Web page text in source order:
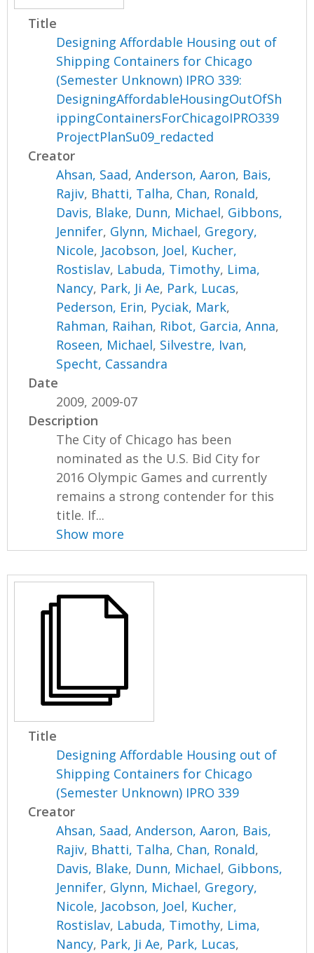
Title
Designing Affordable Housing out of
Shipping Containers for Chicago
(Semester Unknown) IPRO 339:
DesigningAffordableHousingOutOfSh
ippingContainersForChicagoIPRO339
ProjectPlanSu09_redacted
Creator
Ahsan, Saad,Anderson, Aaron, Bais,
Rajiv, Bhatti, Talha, Chan, Ronald,
Davis, Blake, Dunn, Michael, Gibbons,
Jennifer, Glynn, Michael, Gregory,
Nicole, Jacobson, Joel, Kucher,
Rostislav, Labuda, Timothy, Lima,
Nancy, Park, Ji Ae, Park, Lucas,
Pederson, Erin, Pyciak, Mark,
Rahman, Raihan, Ribot, Garcia, Anna,
Roseen, Michael, Silvestre, Ivan,
Specht, Cassandra
Date
2009, 2009-07
Description
The City of Chicago has been
nominated as the U.S. Bid City for
2016 Olympic Games and currently
remains a strong contender for this
title. If...
Show more
Title
Designing Affordable Housing out of
Shipping Containers for Chicago
(Semester Unknown) IPRO 339
Creator
Ahsan, Saad,Anderson, Aaron, Bais,
Rajiv, Bhatti, Talha, Chan, Ronald,
Davis, Blake, Dunn, Michael, Gibbons,
Jennifer, Glynn, Michael, Gregory,
Nicole, Jacobson, Joel, Kucher,
Rostislav, Labuda, Timothy, Lima,
Nancy, Park, Ji Ae, Park, Lucas,